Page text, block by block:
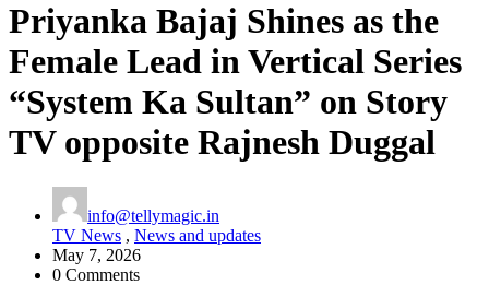
Priyanka Bajaj Shines as the
Female Lead in Vertical Series
“System Ka Sultan” on Story
TV opposite Rajnesh Duggal
info@tellymagic.in
TV News , News and updates
May 7, 2026
0 Comments